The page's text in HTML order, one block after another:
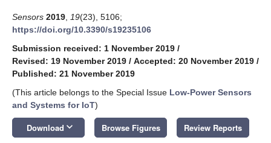
Sensors 2019 19(23), 5106;
https://doi.org/10.3390/s19235106
Submission received: 1 November 2019 /
Revised: 19 November 2019 / Accepted: 20 November 2019 /
Published: 21 November 2019
(This article belongs to the Special Issue Low-Power Sensors
and Systems for IoT)
Download keyboard_arrow_down Browse Figures Review Reports